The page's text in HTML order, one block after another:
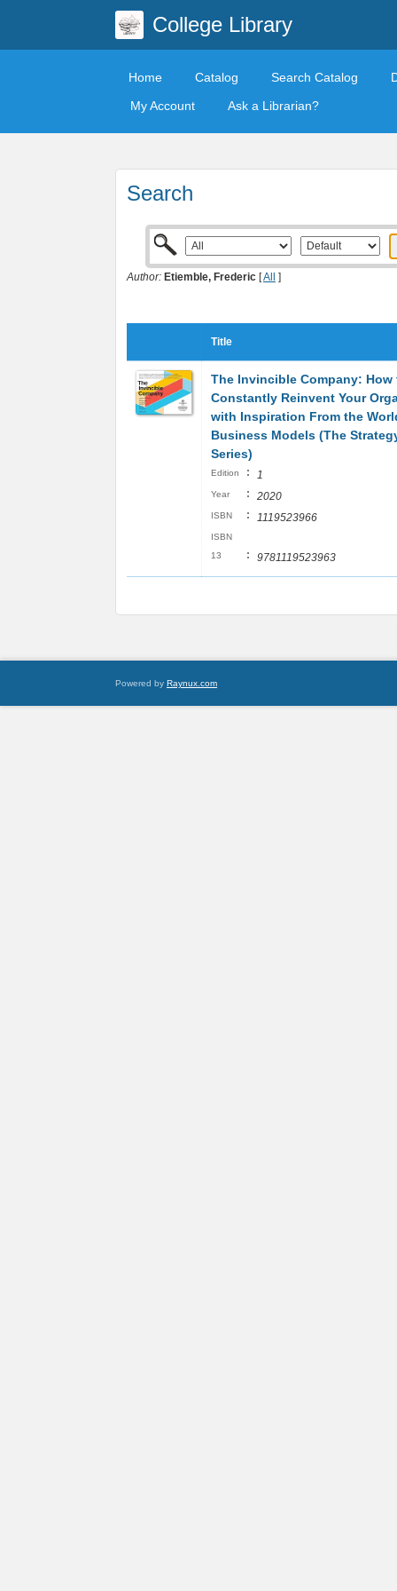
College Library
Home Catalog Search Catalog
My Account
Ask a Librarian?
Search
Author: Etiemble, Frederic [All ]
Title
The Invincible Company: How
Constantly Reinvent Your
with Inspiration From the
Business Models (The
Series)
Edition : 1
Year : 2020
ISBN : 1119523966
ISBN
13
: 9781119523963
Powered by Raynux.com